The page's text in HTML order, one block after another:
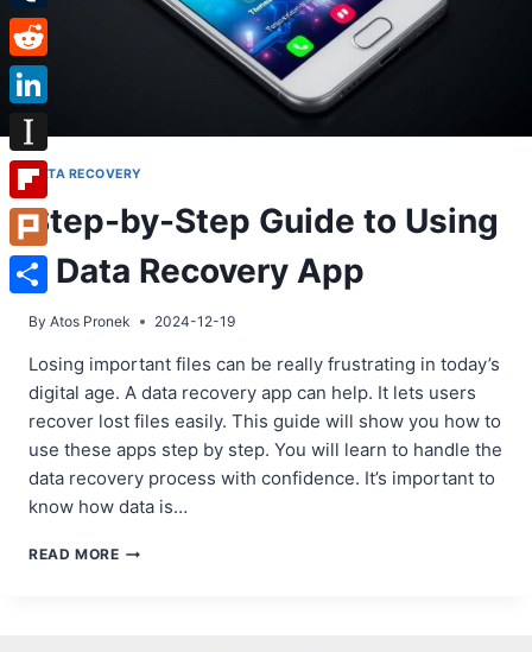
DATA RECOVERY
Step-by-Step Guide to Using
a Data Recovery App
By Atos Pronek 2024-12-19
Losing important files can be really frustrating in today’s
digital age. A data recovery app can help. It lets users
recover lost files easily. This guide will show you how to
use these apps step by step. You will learn to handle the
data recovery process with confidence. It’s important to
know how data is…
READ MORESTEP-
Tumblr
Reddit
LinkedIn
Instapaper
Flipboard
Plurk
Share